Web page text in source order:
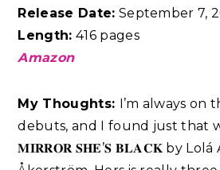
Release Date: September 7,
Length: 416 pages
Amazon
My Thoughts: I’m always on
debuts, and I found just that
𝐌𝐈𝐑𝐑𝐎𝐑 𝐒𝐇𝐄’𝐒 𝐁𝐋𝐀𝐂𝐊 by Lolá